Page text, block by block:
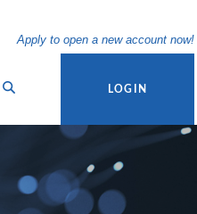
Apply to open a new account now!
LOGIN